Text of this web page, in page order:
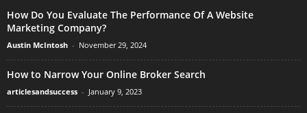
How Do You Evaluate The Performance Of A Website
Marketing Company?
Austin McIntosh - November 29, 2024
How to Narrow Your Online Broker Search
articlesandsuccess - January 9, 2023